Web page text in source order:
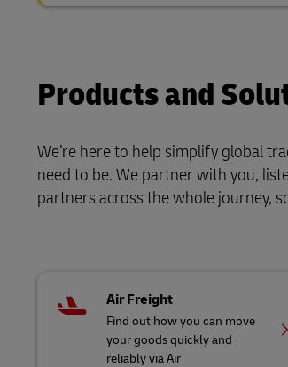
Products and
We’re here to help simplify global
need to be. We partner with you,
partners across the whole journey,
Air Freight
Find out how you can move
your goods quickly and
reliably via Air